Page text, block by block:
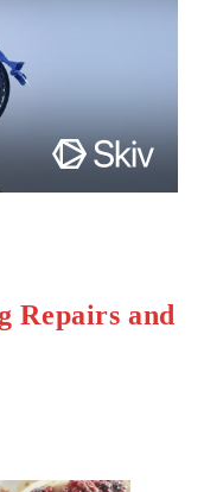
Repairs and